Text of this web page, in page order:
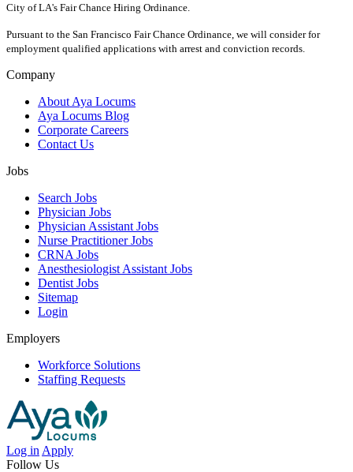
City of LA's Fair Chance Hiring Ordinance.
Pursuant to the San Francisco Fair Chance Ordinance, we will consider for
employment qualified applications with arrest and conviction records.
Company
About Aya Locums
Aya Locums Blog
Corporate Careers
Contact Us
Jobs
Search Jobs
Physician Jobs
Physician Assistant Jobs
Nurse Practitioner Jobs
CRNA Jobs
Anesthesiologist Assistant Jobs
Dentist Jobs
Sitemap
Login
Employers
Workforce Solutions
Staffing Requests
Log in Apply
Follow Us